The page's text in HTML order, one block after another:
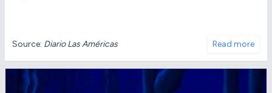
Source: Diario Las Américas Read more